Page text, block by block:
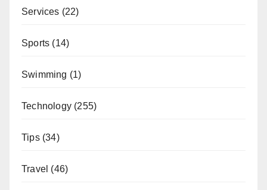
Services (22)
Sports (14)
Swimming (1)
Technology (255)
Tips(34)
Travel (46)